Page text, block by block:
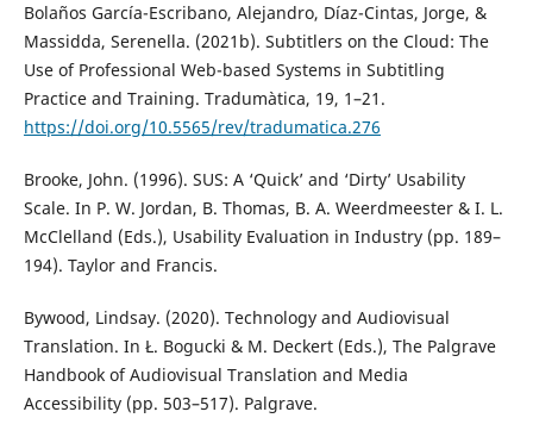
Bolaños García-Escribano, Alejandro, Díaz-Cintas, Jorge, &
Massidda, Serenella. (2021b). Subtitlers on the Cloud: The
Use of Professional Web-based Systems in Subtitling
Practice and Training. Tradumàtica, 19, 1–21.
https://doi.org/10.5565/rev/tradumatica.276
Brooke, John. (1996). SUS: A ‘Quick’ and ‘Dirty’ Usability
Scale. In P. W. Jordan, B. Thomas, B. A. Weerdmeester & I. L.
McClelland (Eds.), Usability Evaluation in Industry (pp. 189–
194). Taylor and Francis.
Bywood, Lindsay. (2020). Technology and Audiovisual
Translation. In Ł. Bogucki & M. Deckert (Eds.), The Palgrave
Handbook of Audiovisual Translation and Media
Accessibility (pp. 503–517). Palgrave.